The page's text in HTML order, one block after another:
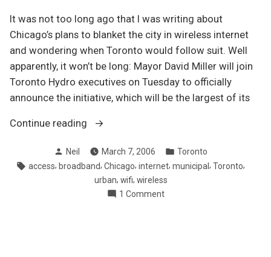
It was not too long ago that I was writing about
Chicago’s plans to blanket the city in wireless internet
and wondering when Toronto would follow suit. Well
apparently, it won’t be long: Mayor David Miller will join
Toronto Hydro executives on Tuesday to officially
announce the initiative, which will be the largest of its
Continue reading
“Toronto’s
wi-
fi
network
downtown”
Posted
by
Neil March 7, 2006
Posted
in
Toronto
Tags:
access, broadband, Chicago, internet, municipal , Toronto,
urban, wifi, wireless
1 Commenton